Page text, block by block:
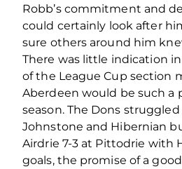
Robb’s commitment and
could certainly look after
sure others around him
There was little indication
of the League Cup section
Aberdeen would be such a
season. The Dons
Johnstone and Hibernian
Airdrie 7-3 at Pittodrie with
goals, the promise of a